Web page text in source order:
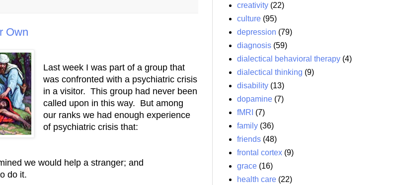
Own
Last week I was part of a group that
was confronted with a psychiatric crisis
in a visitor. This group had never been
called upon in this way. But among
our ranks we had enough experience
of psychiatric crisis that:
we would help a stranger; and
do it.
creativity (22)
culture (95)
depression (79)
diagnosis (59)
dialectical behavioral therapy (4)
dialectical thinking (9)
disability (13)
dopamine (7)
fMRI (7)
family (36)
friends (48)
frontal cortex (9)
grace (16)
health care (22)